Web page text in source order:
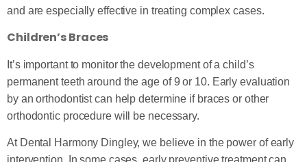
and are especially effective in treating complex cases.
Children’s Braces
It’s important to monitor the development of a child’s
permanent teeth around the age of 9 or 10. Early evaluation
by an orthodontist can help determine if braces or other
orthodontic procedure will be necessary.
At Dental Harmony Dingley, we believe in the power of early